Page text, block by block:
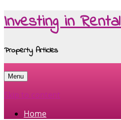
Investing in
Property Articles
Menu
Skip to content
Home